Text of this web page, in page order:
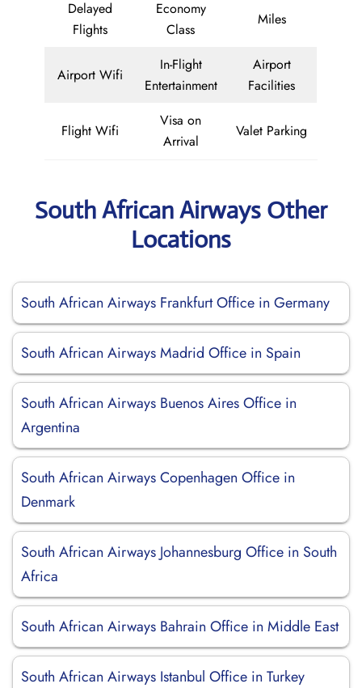
Delayed
Flights
Economy
Class
Miles
Airport Wifi
In-Flight
Entertainment
Airport
Facilities
Flight Wifi
Visa on
Arrival
Valet Parking
South African Airways Other
Locations
South African Airways Frankfurt Office in Germany
South African Airways Madrid Office in Spain
South African Airways Buenos Aires Office in
Argentina
South African Airways Copenhagen Office in
Denmark
South African Airways Johannesburg Office in South
Africa
South African Airways Bahrain Office in Middle East
South African Airways Istanbul Office in Turkey